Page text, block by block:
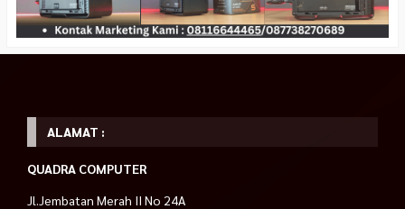
ALAMAT :
QUADRA COMPUTER
Jl.Jembatan Merah II No 24A